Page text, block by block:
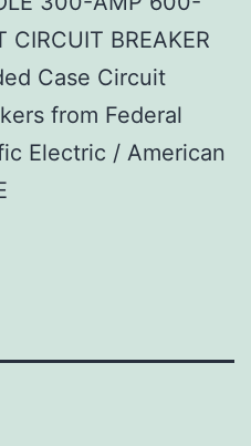
CIRCUIT BREAKER
Case Circuit
from Federal
Electric / American